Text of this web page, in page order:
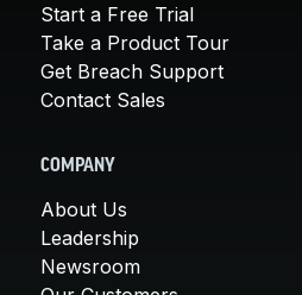
Start a Free Trial
Take a Product Tour
Get Breach Support
Contact Sales
COMPANY
About Us
Leadership
Newsroom